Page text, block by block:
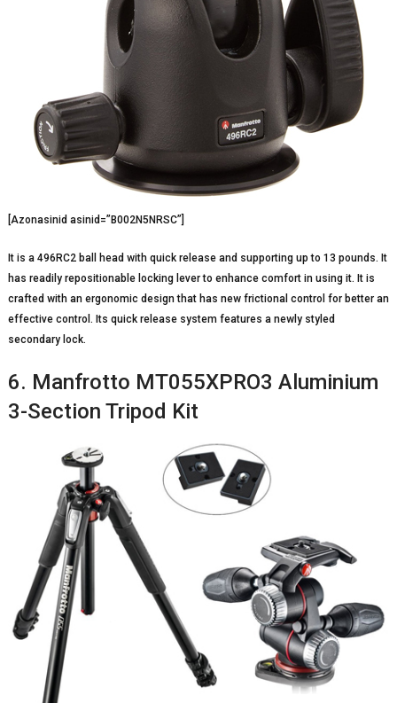
[Azonasinid asinid=”B002N5NRSC”]
It is a 496RC2 ball head with quick release and supporting up to 13 pounds. It
has readily repositionable locking lever to enhance comfort in using it. It is
crafted with an ergonomic design that has new frictional control for better an
effective control. Its quick release system features a newly styled
secondary lock.
6. Manfrotto MT055XPRO3 Aluminium
3-Section Tripod Kit